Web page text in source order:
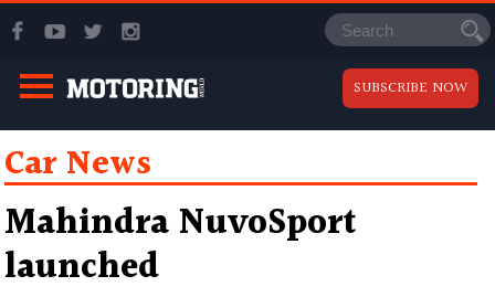
SUBSCRIBE NOW
Car News
Mahindra NuvoSport
launched